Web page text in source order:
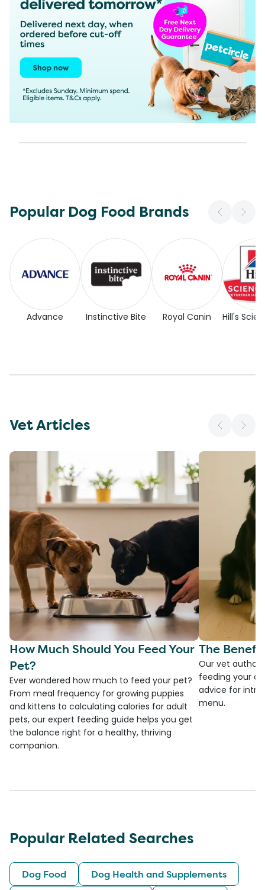
Popular Dog Food Brands
Advance Instinctive Bite Royal Canin Hill's
Vet Articles
How Much Should You Feed Your
Pet?
Ever wondered how much to feed your pet?
From meal frequency for growing puppies
and kittens to calculating calories for adult
pets, our expert feeding guide helps you get
the balance right for a healthy, thriving
companion.
The
Our vet
feeding your
advice for
menu.
Popular Related Searches
Dog Food
Dog Health and Supplements